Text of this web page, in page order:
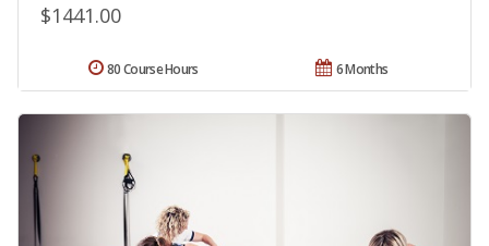
$1441.00
6 Months
80 Course Hours